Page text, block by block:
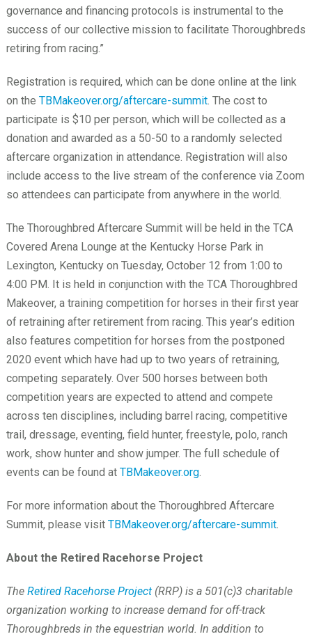
governance and financing protocols is instrumental to the
success of our collective mission to facilitate Thoroughbreds
retiring from racing.”
Registration is required, which can be done online at the link
on the TBMakeover.org/aftercare-summit. The cost to
participate is $10 per person, which will be collected as a
donation and awarded as a 50-50 to a randomly selected
aftercare organization in attendance. Registration will also
include access to the live stream of the conference via Zoom
so attendees can participate from anywhere in the world.
The Thoroughbred Aftercare Summit will be held in the TCA
Covered Arena Lounge at the Kentucky Horse Park in
Lexington, Kentucky on Tuesday, October 12 from 1:00 to
4:00 PM. It is held in conjunction with the TCA Thoroughbred
Makeover, a training competition for horses in their first year
of retraining after retirement from racing. This year’s edition
also features competition for horses from the postponed
2020 event which have had up to two years of retraining,
competing separately. Over 500 horses between both
competition years are expected to attend and compete
across ten disciplines, including barrel racing, competitive
trail, dressage, eventing, field hunter, freestyle, polo, ranch
work, show hunter and show jumper. The full schedule of
events can be found at TBMakeover.org.
For more information about the Thoroughbred Aftercare
Summit, please visit TBMakeover.org/aftercare-summit.
About the Retired Racehorse Project
The Retired Racehorse Project(RRP) is a 501(c)3 charitable
organization working to increase demand for off-track
Thoroughbreds in the equestrian world. In addition to